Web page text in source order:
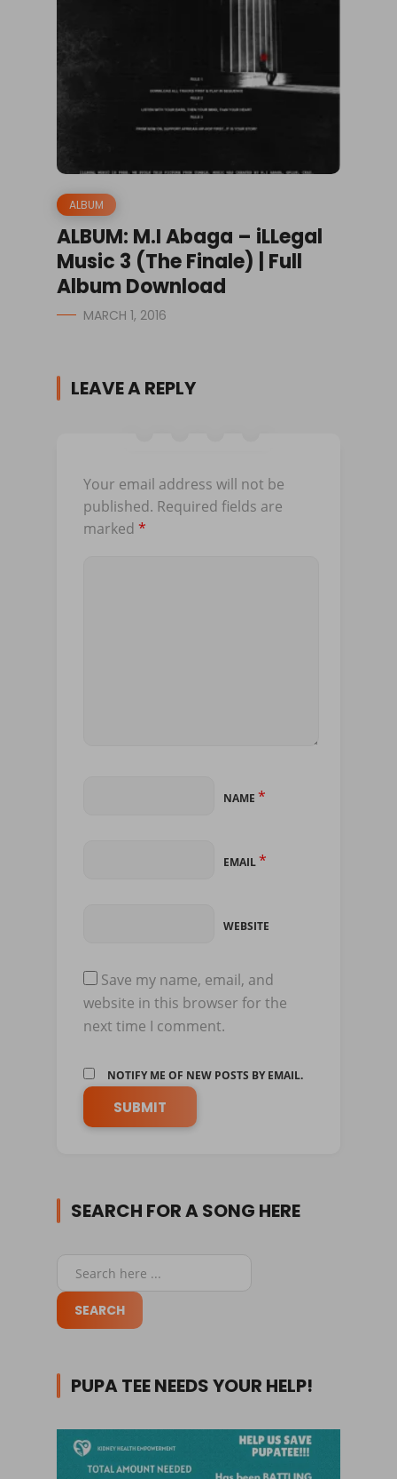
ALBUM
ALBUM: M.I Abaga – iLLegal
Music 3 (The Finale) | Full
Album Download
MARCH 1, 2016
LEAVE A REPLY
Your email address will not be
published. Required fields are
marked *
NAME *
EMAIL*
WEBSITE
Save my name, email, and
website in this browser for the
next time I comment.
NOTIFY ME OF NEW POSTS BY EMAIL.
SEARCH FOR A SONG HERE
PUPA TEE NEEDS YOUR HELP!